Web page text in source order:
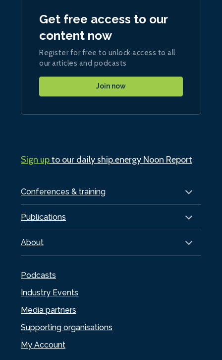
Conferences & training
Publications
About
Podcasts
Industry Events
Media partners
Supporting organisations
My Account
Get free access to our
content now
Register for free to unlock access to all
our articles and podcasts
Join now
Sign upto our daily ship.energy Noon Report